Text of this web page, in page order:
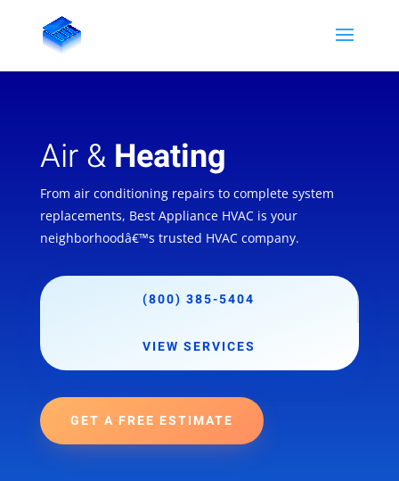
Air & Heating
From air conditioning repairs to complete system
replacements, Best Appliance HVAC is your
neighborhoodâ€™s trusted HVAC company.
(800) 385-5404
VIEW SERVICES
GET A FREE ESTIMATE